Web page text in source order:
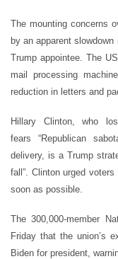
The mounting concerns
by an apparent
Trump appointee. The
mail processing
reduction in letters and
Hillary Clinton, who
fears“Republican
delivery, is a Trump
fall”. Clinton urged
soon as possible.
The 300,000-member
Friday that the union’s
Biden for president,